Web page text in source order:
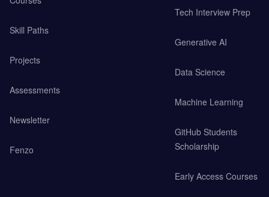
Skill Paths
Projects
Assessments
Newsletter
Fenzo
Tech Interview Prep
Generative AI
Data Science
Machine Learning
GitHub Students
Scholarship
Early Access Courses